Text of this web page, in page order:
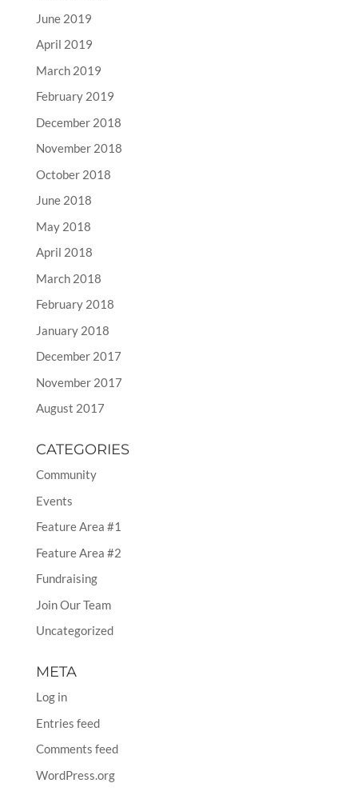
June 2019
April 2019
March 2019
February 2019
December 2018
November 2018
October 2018
June 2018
May 2018
April 2018
March 2018
February 2018
January 2018
December 2017
November 2017
August 2017
CATEGORIES
Community
Events
Feature Area #1
Feature Area #2
Fundraising
Join Our Team
Uncategorized
META
Log in
Entries feed
Comments feed
WordPress.org